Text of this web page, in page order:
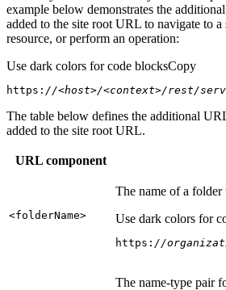
example below demonstrates the
added to the site root URL to navigate to a
resource, or perform an operation:
Use dark colors for code blocksCopy
https: //<host>/<context>/rest/
The table below defines the additional
added to the site root URL.
URL component
<folderName>
The name of a folder
Use dark colors for
https: //
The name-type pair